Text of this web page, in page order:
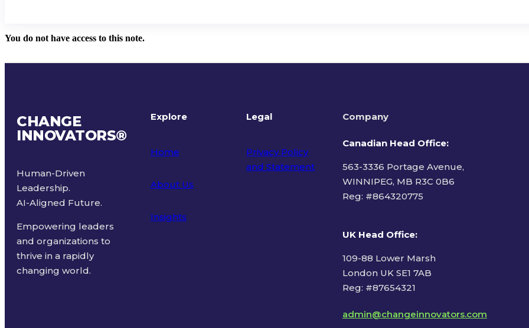
You do not have access to this note.
CHANGE
INNOVATORS®
Human-Driven
Leadership.
AI-Aligned Future.
Empowering leaders
and organizations to
thrive in a rapidly
changing world.
Explore
Home
About Us
Insights
Legal
Privacy Policy
and Statement
Company
Canadian Head Office:
563-3336 Portage Avenue,
WINNIPEG, MB R3C 0B6
Reg: #864320775
UK Head Office:
109-88 Lower Marsh
London UK SE1 7AB
Reg: #87654321
admin@changeinnovators.com